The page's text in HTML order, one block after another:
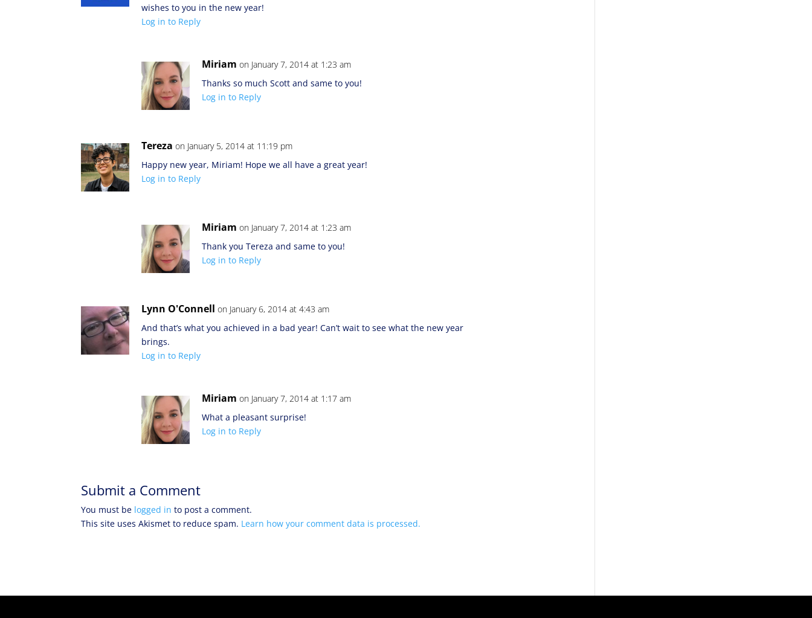
wishes to you in the new year!
Log in to Reply
Miriam on January 7, 2014 at 1:23 am
Thanks so much Scott and same to you!
Log in to Reply
Tereza on January 5, 2014 at 11:19 pm
Happy new year, Miriam! Hope we all have a great year!
Log in to Reply
Miriam on January 7, 2014 at 1:23 am
Thank you Tereza and same to you!
Log in to Reply
Lynn O'Connell on January 6, 2014 at 4:43 am
And that’s what you achieved in a bad year! Can’t wait to see what the new year
brings.
Log in to Reply
Miriam on January 7, 2014 at 1:17 am
What a pleasant surprise!
Log in to Reply
Submit a Comment
You must be logged in to post a comment.
This site uses Akismet to reduce spam. Learn how your comment data is processed.